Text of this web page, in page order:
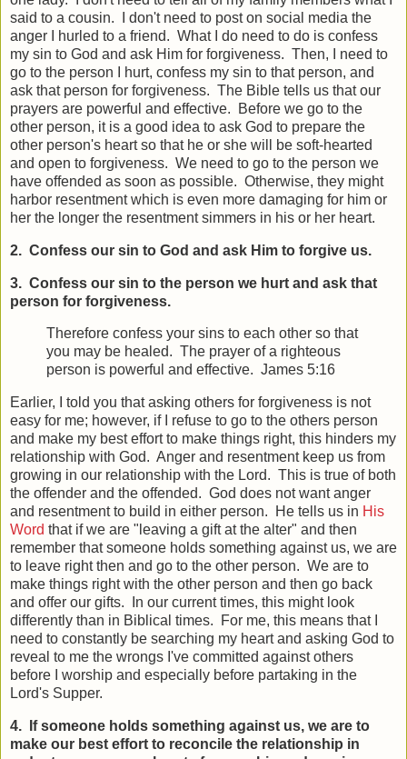
said to a cousin. I don't need to post on social media the
anger I hurled to a friend. What I do need to do is confess
my sin to God and ask Him for forgiveness. Then, I need to
go to the person I hurt, confess my sin to that person, and
ask that person for forgiveness. The Bible tells us that our
prayers are powerful and effective. Before we go to the
other person, it is a good idea to ask God to prepare the
other person's heart so that he or she will be soft-hearted
and open to forgiveness. We need to go to the person we
have offended as soon as possible. Otherwise, they might
harbor resentment which is even more damaging for him or
her the longer the resentment simmers in his or her heart.
2. Confess our sin to God and ask Him to forgive us.
3. Confess our sin to the person we hurt and ask that
person for forgiveness.
Therefore confess your sins to each other so that
you may be healed. The prayer of a righteous
person is powerful and effective. James 5:16
Earlier, I told you that asking others for forgiveness is not
easy for me; however, if I refuse to go to the others person
and make my best effort to make things right, this hinders my
relationship with God. Anger and resentment keep us from
growing in our relationship with the Lord. This is true of both
the offender and the offended. God does not want anger
and resentment to build in either person. He tells us in His
Word that if we are "leaving a gift at the alter" and then
remember that someone holds something against us, we are
to leave right then and go to the other person. We are to
make things right with the other person and then go back
and offer our gifts. In our current times, this might look
differently than in Biblical times. For me, this means that I
need to constantly be searching my heart and asking God to
reveal to me the wrongs I've committed against others
before I worship and especially before partaking in the
Lord's Supper.
4. If someone holds something against us, we are to
make our best effort to reconcile the relationship in